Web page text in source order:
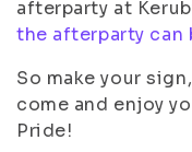
afterparty at
the afterparty can
So make your
come and enjoy
Pride!